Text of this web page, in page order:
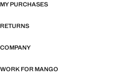
MY PURCHASES
RETURNS
COMPANY
WORK FOR MANGO